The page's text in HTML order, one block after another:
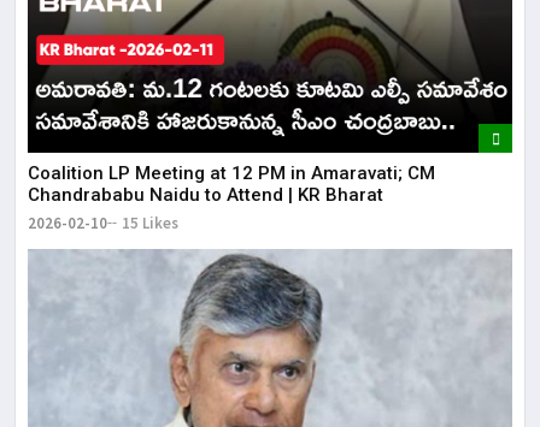
Coalition LP Meeting at 12 PM in Amaravati; CM
Chandrababu Naidu to Attend | KR Bharat
2026-02-10 15 Likes